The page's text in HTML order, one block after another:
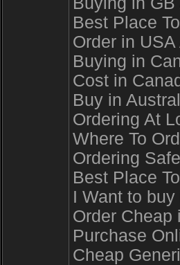
Best Place
Order in
Buying in
Cost in
Buy in
Ordering At
Where To
Ordering
Best Place
I Want to
Order Cheap
Purchase
Cheap